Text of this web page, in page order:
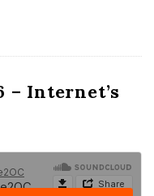
– Internet’s